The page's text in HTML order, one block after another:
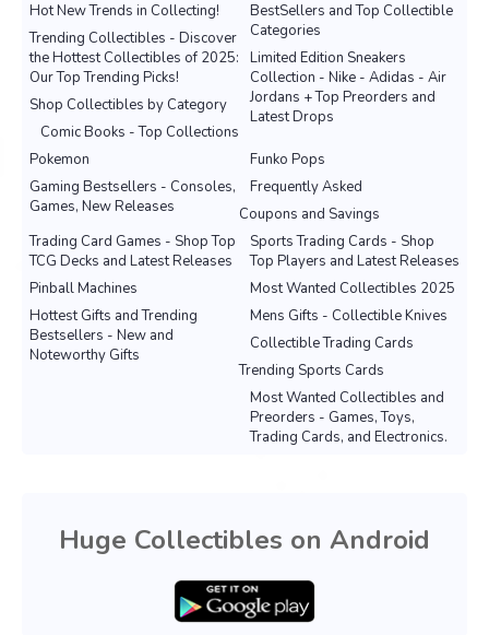
Hot New Trends in Collecting!
BestSellers and Top Collectible
Categories
Trending Collectibles - Discover
the Hottest Collectibles of 2025:
Our Top Trending Picks!
Limited Edition Sneakers
Collection - Nike - Adidas - Air
Jordans + Top Preorders and
Latest Drops
Shop Collectibles by Category
Comic Books - Top Collections
Pokemon
Funko Pops
Gaming Bestsellers - Consoles,
Games, New Releases
Frequently Asked
Coupons and Savings
Sports Trading Cards - Shop
Top Players and Latest Releases
Trading Card Games - Shop Top
TCG Decks and Latest Releases
Most Wanted Collectibles 2025
Pinball Machines
Mens Gifts - Collectible Knives
Hottest Gifts and Trending
Bestsellers - New and
Noteworthy Gifts
Collectible Trading Cards
Trending Sports Cards
Most Wanted Collectibles and
Preorders - Games, Toys,
Trading Cards, and Electronics.
Huge Collectibles on Android